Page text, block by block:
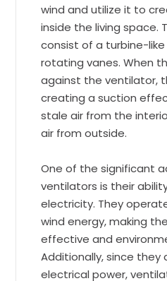
wind and utilize it to
inside the living space.
consist of a turbine-
rotating vanes. When
against the ventilator,
creating a suction
stale air from the
air from outside.
One of the significant
ventilators is their
electricity. They
wind energy, making
effective and
Additionally, since they
electrical power,